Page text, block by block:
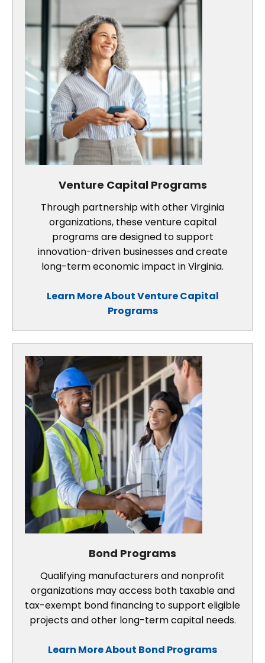
Venture Capital Programs
Through partnership with other Virginia
organizations, these venture capital
programs are designed to support
innovation-driven businesses and create
long-term economic impact in Virginia.
Learn More About Venture Capital
Programs
Bond Programs
Qualifying manufacturers and nonprofit
organizations may access both taxable and
tax-exempt bond financing to support eligible
projects and other long-term capital needs.
Learn More About Bond Programs